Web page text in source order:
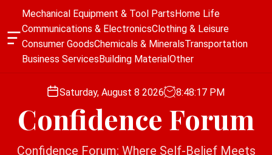
O
Mechanical Equipment & Tool PartsHome Life
Communications & ElectronicsClothing & Leisure
Consumer GoodsChemicals & MineralsTransportation
Business ServicesBuilding MaterialOther
Saturday, August 8 2026 8:48:17 PM
Confidence Forum
Confidence Forum: Where Self-Belief Meets